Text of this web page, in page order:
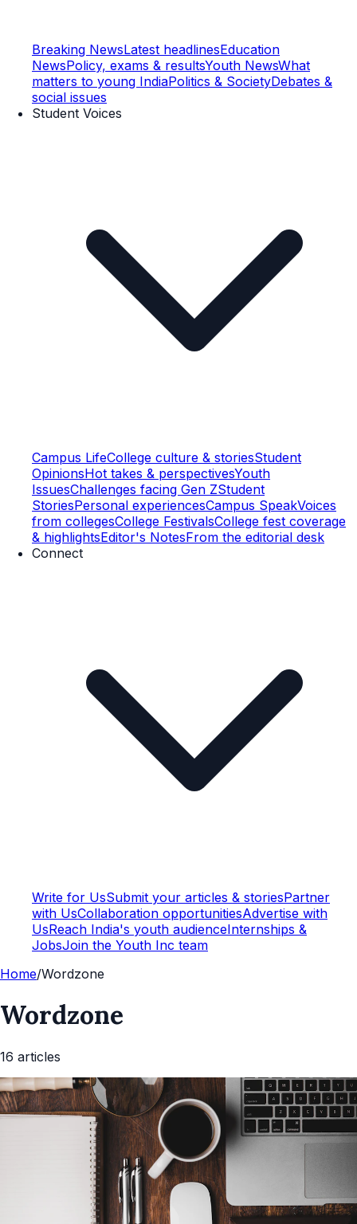
Breaking NewsLatest headlinesEducation
NewsPolicy, exams & resultsYouth NewsWhat
matters to young IndiaPolitics & SocietyDebates &
social issues
Student Voices
Campus LifeCollege culture & storiesStudent
OpinionsHot takes & perspectivesYouth
IssuesChallenges facing Gen ZStudent
StoriesPersonal experiencesCampus SpeakVoices
from collegesCollege FestivalsCollege fest coverage
& highlightsEditor's NotesFrom the editorial desk
Connect
Write for UsSubmit your articles & storiesPartner
with UsCollaboration opportunitiesAdvertise with
UsReach India's youth audienceInternships &
JobsJoin the Youth Inc team
Home/Wordzone
Wordzone
16 articles